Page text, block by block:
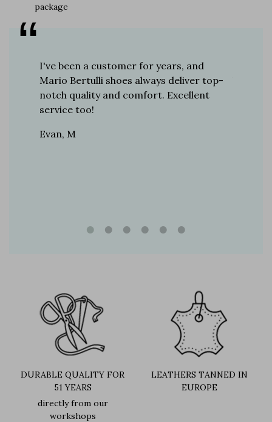
package
I've been a customer for years, and
Mario Bertulli shoes always deliver top-
notch quality and comfort. Excellent
service too!
Evan, M
DURABLE QUALITY FOR
51 YEARS
directly from our
workshops
LEATHERS TANNED IN
EUROPE